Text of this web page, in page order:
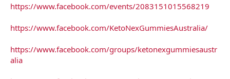
https://www.facebook.com/events/2083151015568219
https://www.facebook.com/KetoNexGummiesAustralia/
https://www.facebook.com/groups/ketonexgummiesaustr
alia